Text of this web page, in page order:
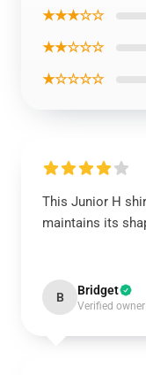
★★★☆☆
★★☆☆☆
★☆☆☆☆
This Junior H
maintains its
B Bridget
Verified owner